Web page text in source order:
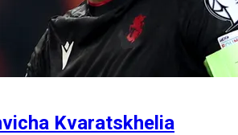
Kvaratskhelia